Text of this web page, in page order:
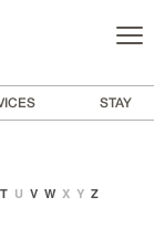
STAY
T U V W X Y Z